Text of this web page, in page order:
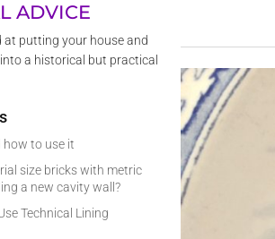
ADVICE
at putting your house and
a historical but practical
how to use it
size bricks with metric
a new cavity wall?
Technical Lining